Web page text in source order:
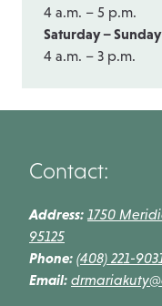
4 a.m. – 5 p.m.
Saturday – Sunday
4 a.m. – 3 p.m.
Contact:
Address: 1750
95125
Phone: (408) 221-
Email: